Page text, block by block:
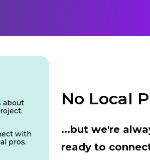
No Local
...but we're
ready to
about
with
pros.